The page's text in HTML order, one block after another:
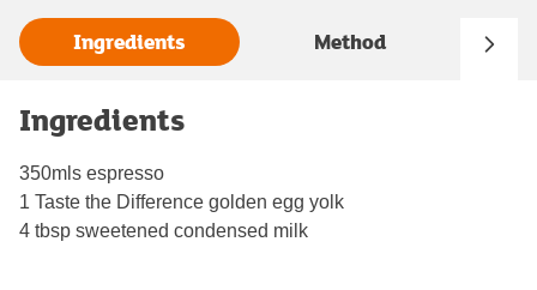
Ingredients Method
Ingredients
350mls espresso
1 Taste the Difference golden egg yolk
4 tbsp sweetened condensed milk